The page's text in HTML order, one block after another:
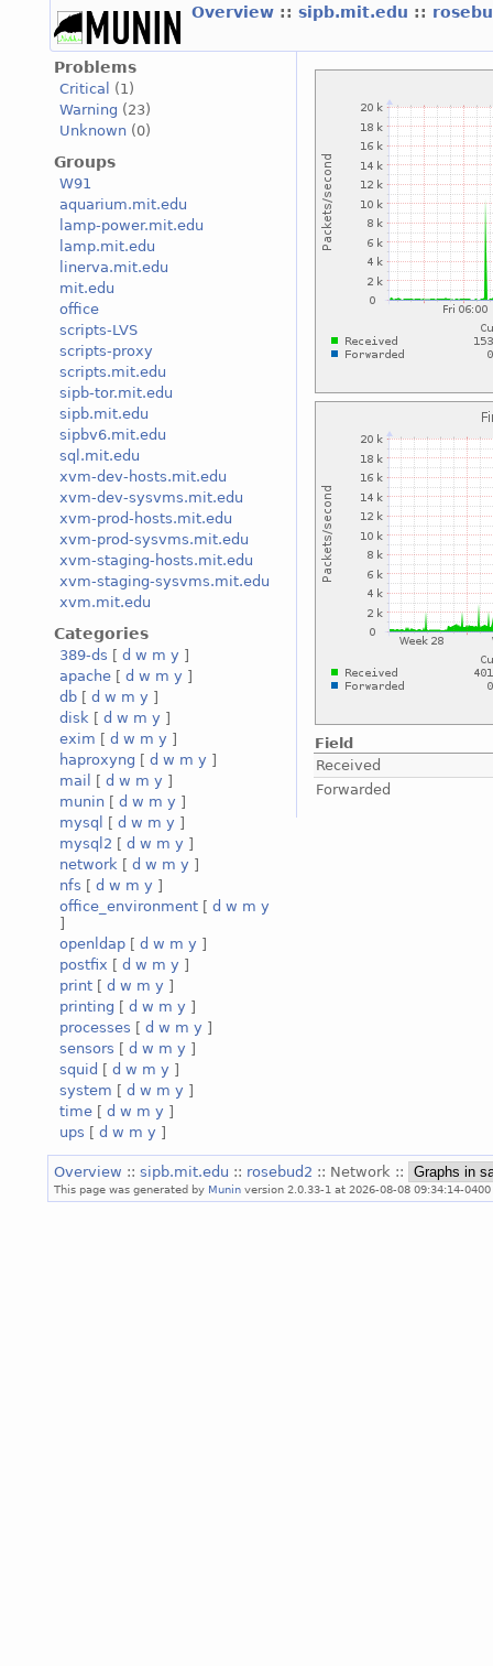
Overview :: sipb.mit.edu ::
Problems
Critical
(1)
Warning (23)
Unknown (0)
Groups
W91
aquarium.mit.edu
lamp-power.mit.edu
lamp.mit.edu
linerva.mit.edu
mit.edu
office
scripts-LVS
scripts-proxy
scripts.mit.edu
sipb-tor.mit.edu
sipb.mit.edu
sipbv6.mit.edu
sql.mit.edu
xvm-dev-hosts.mit.edu
xvm-dev-sysvms.mit.edu
xvm-prod-hosts.mit.edu
xvm-prod-sysvms.mit.edu
xvm-staging-hosts.mit.edu
xvm-staging-sysvms.mit.edu
xvm.mit.edu
Categories
389-ds [ d w m y ]
apache [ d w m y ]
db [ d w m y ]
disk [ d w m y ]
exim [ d w m y ]
haproxyng [ d w m y ]
mail
[ d w m y ]
munin [ d w m y ]
mysql
[ d w m y ]
mysql2 [ d w m y ]
network [ d w m y ]
nfs [ d w m y ]
office_environment [ d w m y
]
openldap [ d w m y ]
postfix [ d w m y ]
print [ d w m y ]
printing [ d w m y ]
processes [ d w m y ]
sensors [ d w m y ]
squid [ d w m y ]
system [ d w m y ]
time [ d w m y ]
ups [ d w m y ]
Field
Received
Forwarded
Overview :: sipb.mit.edu :: rosebud2 :: Network ::
This page was generated by Munin version 2.0.33-1 at 2026-08-08 09:34:14-0400